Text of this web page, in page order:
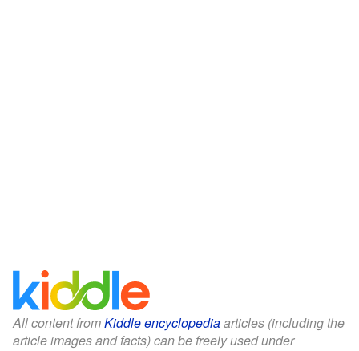
All content fromKiddle encyclopediaarticles (including the
article images and facts) can be freely used under